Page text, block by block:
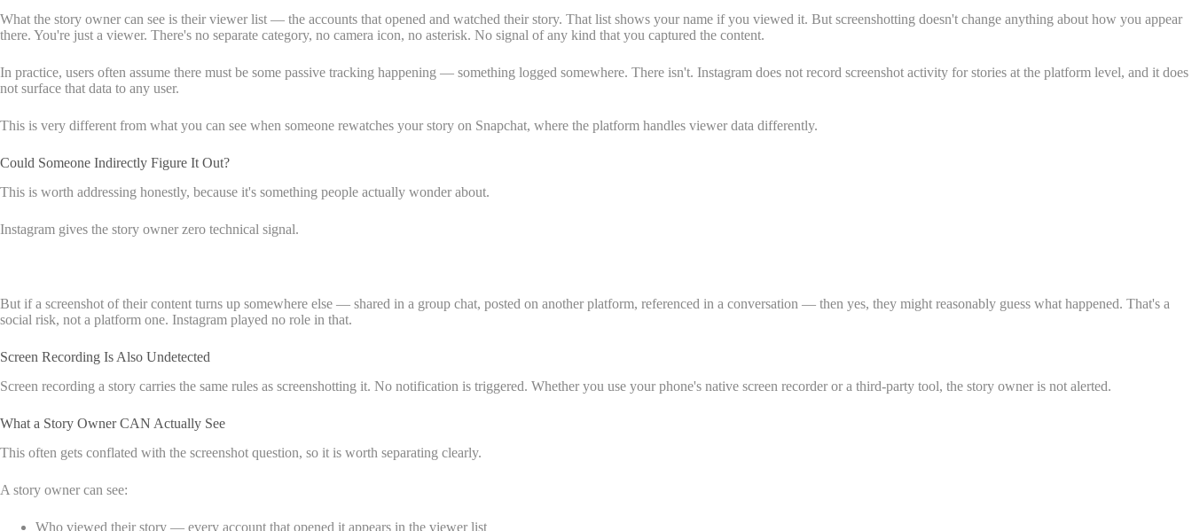
What the story owner can see is their viewer list — the accounts that opened and watched their story. That list shows your name if you viewed it. But screenshotting doesn't change anything about how you appear
there. You're just a viewer. There's no separate category, no camera icon, no asterisk. No signal of any kind that you captured the content.
In practice, users often assume there must be some passive tracking happening — something logged somewhere. There isn't. Instagram does not record screenshot activity for stories at the platform level, and it does
not surface that data to any user.
This is very different from what you can see when someone rewatches your story on Snapchat, where the platform handles viewer data differently.
Could Someone Indirectly Figure It Out?
This is worth addressing honestly, because it's something people actually wonder about.
Instagram gives the story owner zero technical signal.
But if a screenshot of their content turns up somewhere else — shared in a group chat, posted on another platform, referenced in a conversation — then yes, they might reasonably guess what happened. That's a
social risk, not a platform one. Instagram played no role in that.
Screen Recording Is Also Undetected
Screen recording a story carries the same rules as screenshotting it. No notification is triggered. Whether you use your phone's native screen recorder or a third-party tool, the story owner is not alerted.
What a Story Owner CAN Actually See
This often gets conflated with the screenshot question, so it is worth separating clearly.
A story owner can see:
Who viewed their story — every account that opened it appears in the viewer list